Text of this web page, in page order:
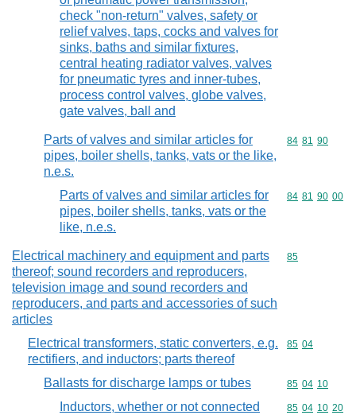
check "non-return" valves, safety or
relief valves, taps, cocks and valves for
sinks, baths and similar fixtures,
central heating radiator valves, valves
for pneumatic tyres and inner-tubes,
process control valves, globe valves,
gate valves, ball and
Parts of valves and similar articles for
pipes, boiler shells, tanks, vats or the like,
n.e.s.
Commodity
84 81 90
Parts of valves and similar articles for
pipes, boiler shells, tanks, vats or the
like, n.e.s.
Commodity
84 81 90 00
Electrical machinery and equipment and parts
thereof; sound recorders and reproducers,
television image and sound recorders and
reproducers, and parts and accessories of such
articles
Commodity
85
Electrical transformers, static converters, e.g.
rectifiers, and inductors; parts thereof
Commodity
85 04
Ballasts for discharge lamps or tubes Commodity
85 04 10
Inductors, whether or not connected
Commodity
85 04 10 20